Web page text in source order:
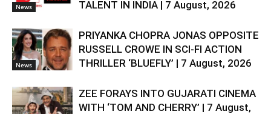
News
TALENT IN INDIA | 7 August, 2026
News
PRIYANKA CHOPRA JONAS OPPOSITE
RUSSELL CROWE IN SCI-FI ACTION
THRILLER ‘BLUEFLY’ | 7 August, 2026
ZEE FORAYS INTO GUJARATI CINEMA
WITH ‘TOM AND CHERRY’ | 7 August,